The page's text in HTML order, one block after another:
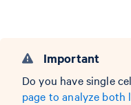
Important
Do you have single
page to analyze both